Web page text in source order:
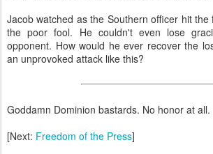
Jacob watched as the Southern officer hit
the poor fool. He couldn't even lose
opponent. How would he ever recover the
an unprovoked attack like this?
Goddamn Dominion bastards. No honor at all.
[Next: Freedom of the Press]